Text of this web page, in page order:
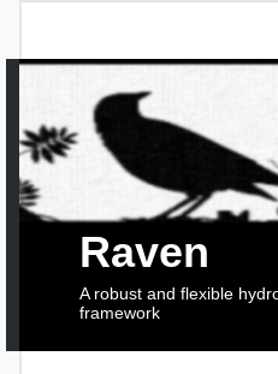
Raven
A robust and flexible
framework